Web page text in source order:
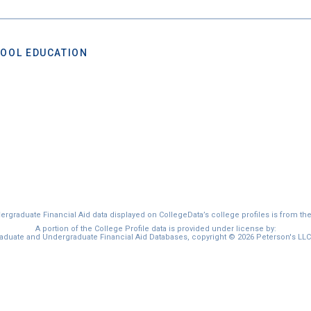
EDUCATION
Financial Aid data displayed on CollegeData’s college profiles is from
A portion of the College Profile data is provided under license by:
and Undergraduate Financial Aid Databases, copyright © 2026 Peterson's